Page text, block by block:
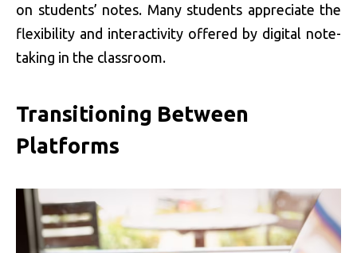
on students’ notes. Many students appreciate the
flexibility and interactivity offered by digital note-
taking in the classroom.
Transitioning Between
Platforms